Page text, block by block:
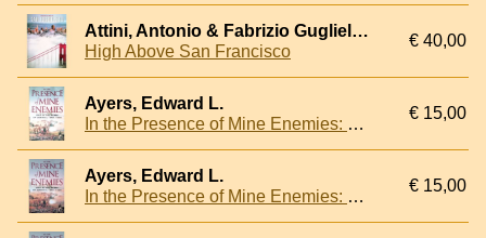
Attini, Antonio & Fabrizio Guglielmini
High Above San Francisco
€ 40,00
Ayers, Edward L.
In the Presence of Mine Enemies: War in the Heart of America, 1859-1863
€ 15,00
Ayers, Edward L.
In the Presence of Mine Enemies: War in the Heart of America, 1859-1863
€ 15,00